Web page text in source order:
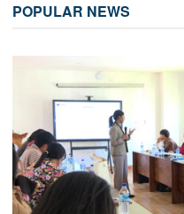
POPULAR NEWS